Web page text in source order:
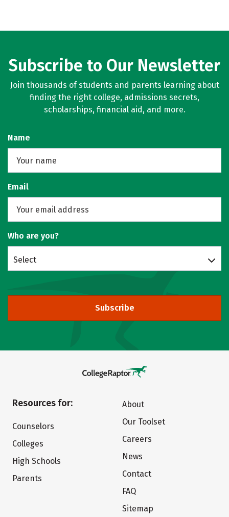
Subscribe to Our Newsletter
Join thousands of students and parents learning about
finding the right college, admissions secrets,
scholarships, financial aid, and more.
Name
Email
Who are you?
Select
Subscribe
Resources for:
Counselors
Colleges
High Schools
Parents
About
Our Toolset
Careers
News
Contact
FAQ
Sitemap